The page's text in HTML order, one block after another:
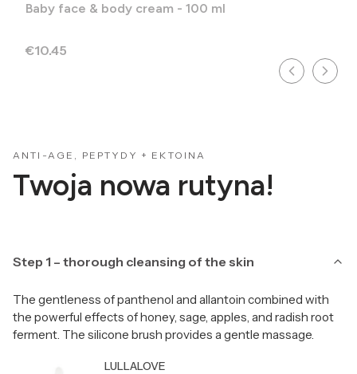
Baby face & body cream - 100 ml
Price
€10.45
ANTI-AGE, PEPTYDY + EKTOINA
Twoja nowa rutyna!
Step 1 – thorough cleansing of the skin
The gentleness of panthenol and allantoin combined with
the powerful effects of honey, sage, apples, and radish root
ferment. The silicone brush provides a gentle massage.
Producer LULLALOVE
LULLALOVE